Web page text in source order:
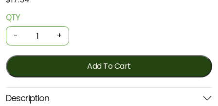
Organic
Chicken
Drumettes
Honey
Soy
450g
(Local)
QTY
- +
Add To Cart
Description